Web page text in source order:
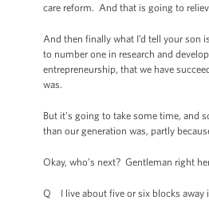
care reform. And that is going to
And then finally what I’d tell your son
to number one in research and
entrepreneurship, that we have
was.
But it’s going to take some time, and
than our generation was, partly
Okay, who’s next? Gentleman right
Q I live about five or six blocks away